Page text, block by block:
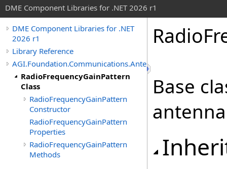
DME Component Libraries for .NET 2026 r1
DME Component Libraries for .NET
2026 r1
Library Reference
AGI.Foundation.Communications.Antennas
RadioFrequencyGainPattern
Class
RadioFrequencyGainPattern
Constructor
RadioFrequencyGainPattern
Properties
RadioFrequencyGainPattern
Methods
Base